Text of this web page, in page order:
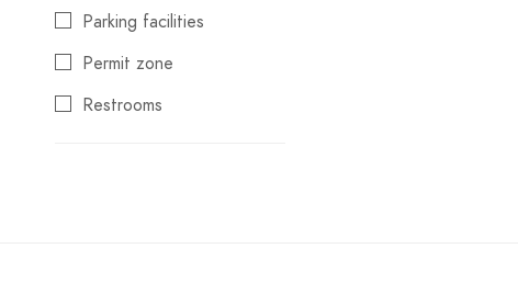
Kidangoor
Kochi
Kodaikanal
Parking facilities
Permit zone
Restrooms